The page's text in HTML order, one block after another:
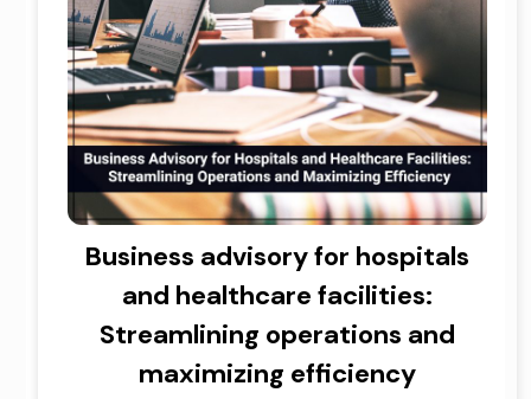
Business advisory for hospitals
and healthcare facilities:
Streamlining operations and
maximizing efficiency